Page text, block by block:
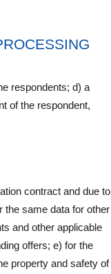
respondents; d) a
of the respondent,
contract and due to
the same data for other
and other applicable
offers; e) for the
property and safety of